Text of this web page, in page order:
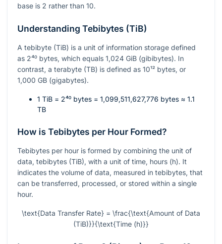
base is 2 rather than 10.
Understanding Tebibytes (TiB)
A tebibyte (TiB) is a unit of information storage defined
as 2⁴⁰ bytes, which equals 1,024 GiB (gibibytes). In
contrast, a terabyte (TB) is defined as 10¹² bytes, or
1,000 GB (gigabytes).
1 TiB = 2⁴⁰ bytes = 1,099,511,627,776 bytes ≈ 1.1
TB
How is Tebibytes per Hour Formed?
Tebibytes per hour is formed by combining the unit of
data, tebibytes (TiB), with a unit of time, hours (h). It
indicates the volume of data, measured in tebibytes, that
can be transferred, processed, or stored within a single
hour.
\text{Data Transfer Rate} = \frac{\text{Amount of Data
(TiB)}}{\text{Time (h)}}